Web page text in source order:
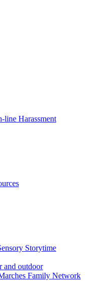
line Harassment
Storytime
and outdoor
Family Network